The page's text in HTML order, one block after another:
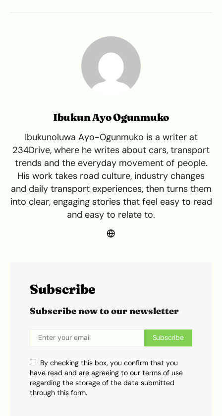
Ibukun Ayo Ogunmuko
Ibukunoluwa Ayo-Ogunmuko is a writer at
234Drive, where he writes about cars, transport
trends and the everyday movement of people.
His work takes road culture, industry changes
and daily transport experiences, then turns them
into clear, engaging stories that feel easy to read
and easy to relate to.
Subscribe
Subscribe now to our newsletter
Subscribe
By checking this box, you confirm that you
have read and are agreeing to our terms of use
regarding the storage of the data submitted
through this form.